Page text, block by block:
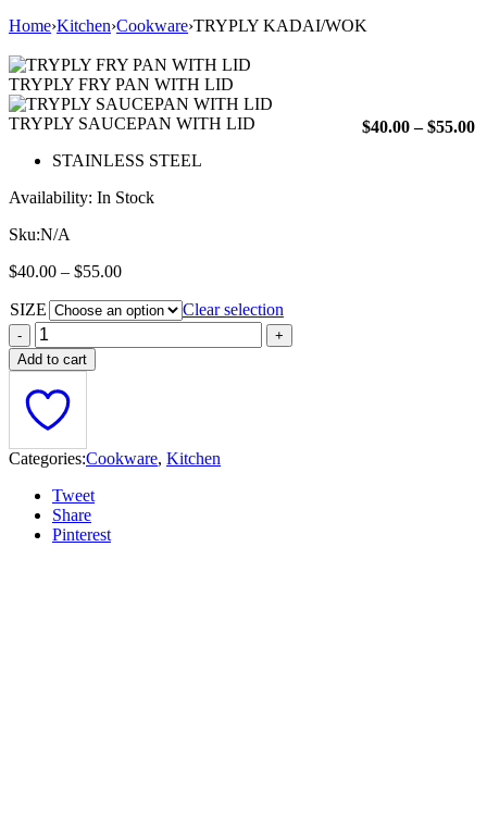
Home›Kitchen›Cookware›TRYPLY KADAI/WOK
TRYPLY FRY PAN WITH LID
TRYPLY SAUCEPAN WITH LID $40.00 – $55.00
STAINLESS STEEL
Availability: In Stock
Sku:N/A
$40.00 – $55.00Price
$40.00
through
$55.00
SIZE Clear selection
Add to cart
Categories:Cookware, Kitchen
Tweet
Share
Pinterest